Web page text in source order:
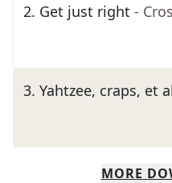
2. Get just right -
3. Yahtzee, craps, et
MORE